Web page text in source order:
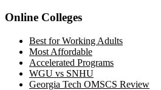
Online Colleges
Best for Working Adults
Most Affordable
Accelerated Programs
WGU vs SNHU
Georgia Tech OMSCS Review